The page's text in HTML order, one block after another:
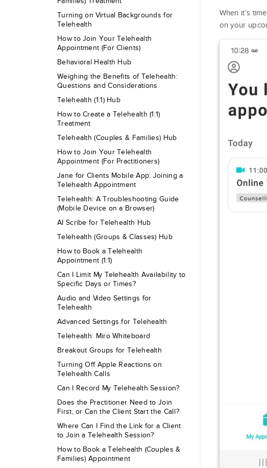
When it’s
on your
Turning on Virtual Backgrounds for
Telehealth
How to Join Your Telehealth
Appointment (For Clients)
Behavioral Health Hub
Weighing the Benefits of Telehealth:
Questions and Considerations
Telehealth (1:1) Hub
How to Create a Telehealth (1:1)
Treatment
Telehealth (Couples & Families) Hub
How to Join Your Telehealth
Appointment (For Practitioners)
Jane for Clients Mobile App: Joining a
Telehealth Appointment
Telehealth: A Troubleshooting Guide
(Mobile Device on a Browser)
AI Scribe for Telehealth Hub
Telehealth (Groups & Classes) Hub
How to Book a Telehealth
Appointment (1:1)
Can I Limit My Telehealth Availability to
Specific Days or Times?
Audio and Video Settings for
Telehealth
Advanced Settings for Telehealth
Telehealth: Miro Whiteboard
Breakout Groups for Telehealth
Turning Off Apple Reactions on
Telehealth Calls
Can I Record My Telehealth Session?
Does the Practitioner Need to Join
First, or Can the Client Start the Call?
Where Can I Find the Link for a Client
to Join a Telehealth Session?
How to Book a Telehealth (Couples &
Families) Appointment